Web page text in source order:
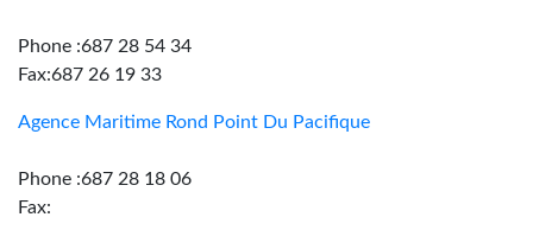
Phone :687 28 54 34
Fax:687 26 19 33
Agence Maritime Rond Point Du Pacifique
Phone :687 28 18 06
Fax: